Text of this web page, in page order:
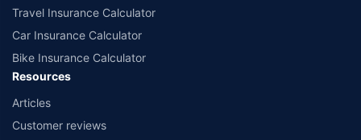
Travel Insurance Calculator
Car Insurance Calculator
Bike Insurance Calculator
Resources
Articles
Customer reviews